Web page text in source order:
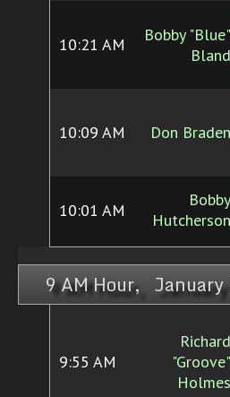
10:21 AM
Bobby "Blue"
Bland
10:09 AM Don Braden
10:01 AM
Bobby
Hutcherson
9 AM Hour, January
9:55 AM
Richard
"Groove"
Holmes